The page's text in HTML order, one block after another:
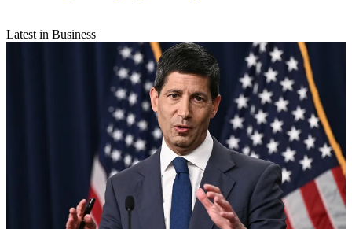
Latest in Business